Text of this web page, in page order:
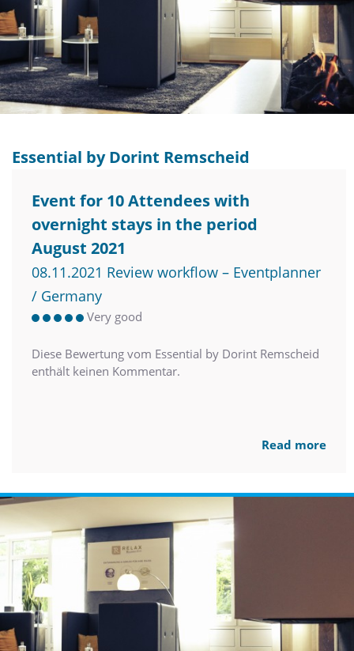
Essential by Dorint Remscheid
Event for 10 Attendees with
overnight stays in the period
August 2021
08.11.2021 Review workflow – Eventplanner
/ Germany
Very good
Diese Bewertung vom Essential by Dorint Remscheid
enthält keinen Kommentar.
Read more